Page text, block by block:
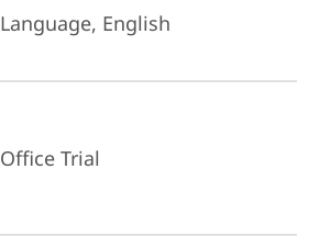
Language, English
Office Trial